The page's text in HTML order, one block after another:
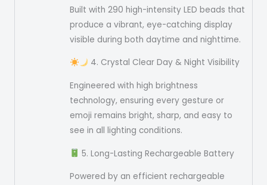
Built with 290 high-intensity LED beads that
produce a vibrant, eye-catching display
visible during both daytime and nighttime.
4. Crystal Clear Day & Night Visibility
Engineered with high brightness
technology, ensuring every gesture or
emoji remains bright, sharp, and easy to
see in all lighting conditions.
5. Long-Lasting Rechargeable Battery
Powered by an efficient rechargeable